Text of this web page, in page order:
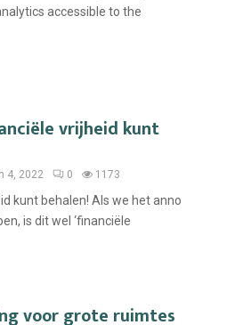
accessible to the
vrijheid kunt
4, 2022 0 1173
kunt behalen! Als we het anno
is dit wel ‘financiële
voor grote ruimtes